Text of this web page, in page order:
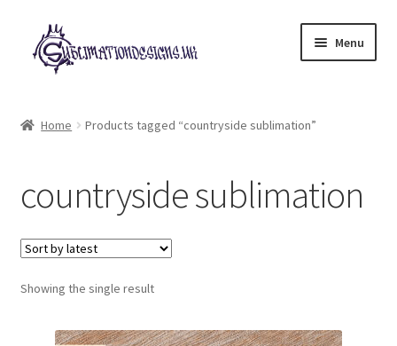
Skip
to
navigation
Skip
to
content
Menu
My account
Loyalty Scheme
Follow Us
Home Products tagged “countryside sublimation”
countryside sublimation
Showing the single result